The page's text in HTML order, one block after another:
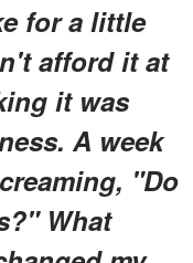
for a little
afford it at
it was
A week
"Do
What